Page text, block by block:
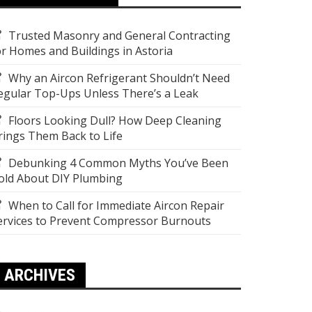
Trusted Masonry and General Contracting
Homes and Buildings in Astoria
Why an Aircon Refrigerant Shouldn’t Need
Top-Ups Unless There’s a Leak
Floors Looking Dull? How Deep Cleaning
Them Back to Life
Debunking 4 Common Myths You’ve Been
About DIY Plumbing
When to Call for Immediate Aircon Repair
to Prevent Compressor Burnouts
ARCHIVES